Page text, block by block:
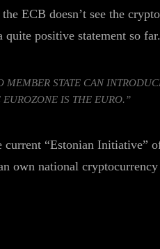
ECB doesn’t see the
positive statement so far.
STATE CAN
EUROZONE IS THE EURO.”
current “Estonian Initiative”
own national